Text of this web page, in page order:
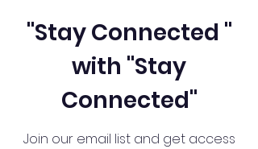
"Stay Connected "
with "Stay
Connected"
Join our email list and get access